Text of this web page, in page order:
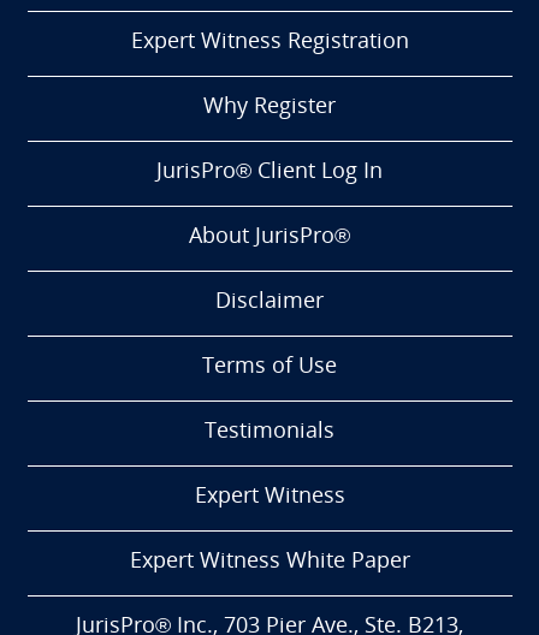
Expert Witness Registration
Why Register
JurisPro® Client Log In
About JurisPro®
Disclaimer
Terms of Use
Testimonials
Expert Witness
Expert Witness White Paper
JurisPro® Inc., 703 Pier Ave., Ste. B213,